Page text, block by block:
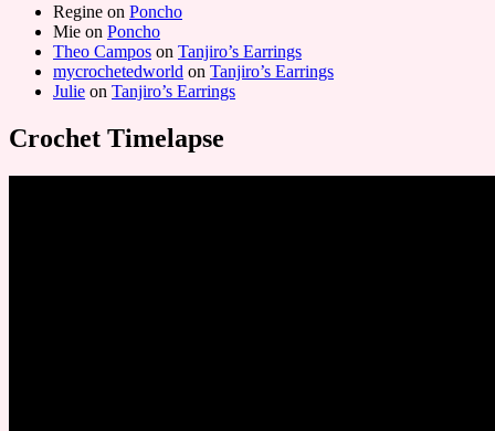
Regine on Poncho
Mie on Poncho
Theo Campos on Tanjiro’s Earrings
mycrochetedworld on Tanjiro’s Earrings
Julie on Tanjiro’s Earrings
Crochet Timelapse